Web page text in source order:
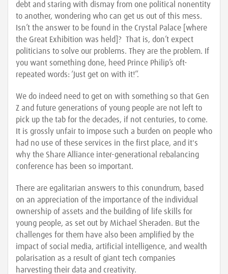
debt and staring with dismay from one political nonentity
to another, wondering who can get us out of this mess.
Isn’t the answer to be found in the Crystal Palace [where
the Great Exhibition was held]? That is, don’t expect
politicians to solve our problems. They are the problem. If
you want something done, heed Prince Philip’s oft-
repeated words: ‘Just get on with it!’’.
We do indeed need to get on with something so that Gen
Z and future generations of young people are not left to
pick up the tab for the decades, if not centuries, to come.
It is grossly unfair to impose such a burden on people who
had no use of these services in the first place, and it's
why the Share Alliance inter-generational rebalancing
conference has been so important.
There are egalitarian answers to this conundrum, based
on an appreciation of the importance of the individual
ownership of assets and the building of life skills for
young people, as set out by Michael Sheraden. But the
challenges for them have also been amplified by the
impact of social media, artificial intelligence, and wealth
polarisation as a result of giant tech companies
harvesting their data and creativity.